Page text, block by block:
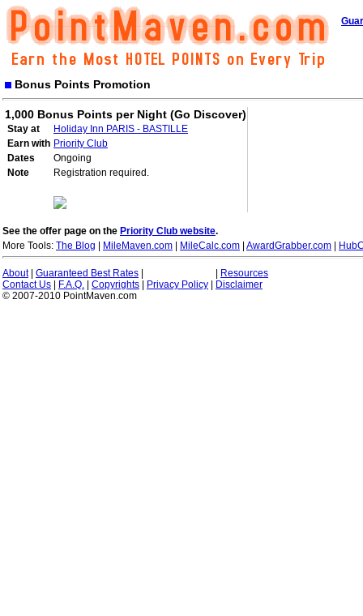
Bonus Points Promotion
1,000 Bonus Points per Night (Go Discover)
Stay at
Holiday Inn PARIS - BASTILLE
Earn with Priority Club
Dates
Ongoing
Note
Registration required.
See the offer page on the Priority Club website.
More Tools: The Blog MileMaven.com MileCalc.com AwardGrabber.com
About| Guaranteed Best Rates
Resources
Contact Us
F.A.Q. Copyrights Privacy Policy
Disclaimer
© 2007-2010 PointMaven.com